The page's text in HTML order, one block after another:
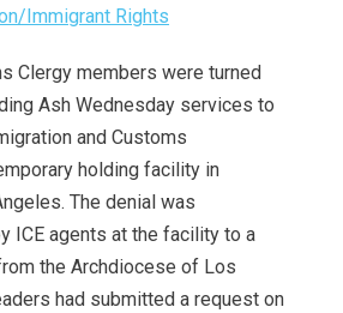
Immigrant Rights
Clergy members were turned
Ash Wednesday services to
and Customs
holding facility in
The denial was
ICE agents at the facility to a
the Archdiocese of Los
had submitted a request on